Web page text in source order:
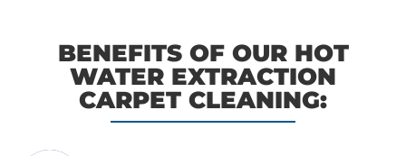
BENEFITS OF OUR HOT
WATER EXTRACTION
CARPET CLEANING: